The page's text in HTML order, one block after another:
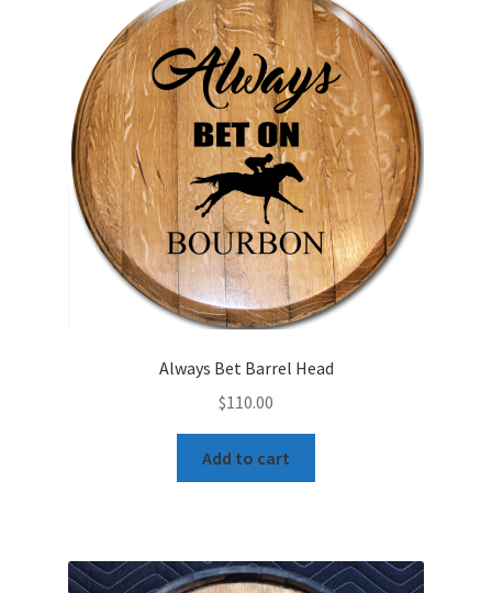
Always Bet Barrel Head
$110.00
Add to cart